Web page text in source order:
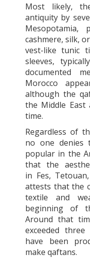
Most likely,
antiquity by
Mesopotamia,
cashmere, silk,
vest-like tunic
sleeves,
documented
Morocco
although the
the Middle
time.
Regardless of
no one
popular in the
that the
in Fes,
attests that the
textile and
beginning of
Around that
exceeded
have been
make qaftans.